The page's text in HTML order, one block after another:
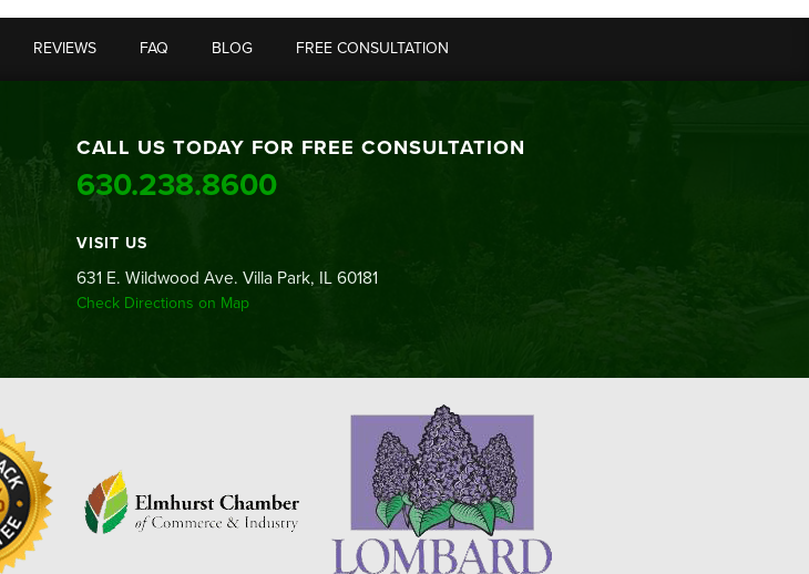
REVIEWS FAQ BLOG FREE CONSULTATION
CALL US TODAY FOR FREE CONSULTATION
630.238.8600
VISIT US
631 E. Wildwood Ave. Villa Park, IL 60181
Check Directions on Map